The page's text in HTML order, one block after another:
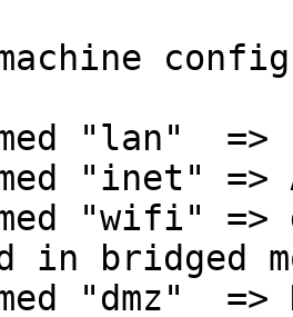
"lan"  =>
"inet" =>
"wifi"
in bridged
"dmz"